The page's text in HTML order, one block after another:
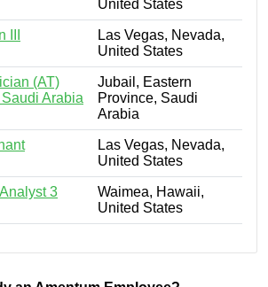
United States
Las Vegas, Nevada,
United States
(AT)
Arabia
Jubail, Eastern
Province, Saudi
Arabia
Las Vegas, Nevada,
United States
3
Waimea, Hawaii,
United States